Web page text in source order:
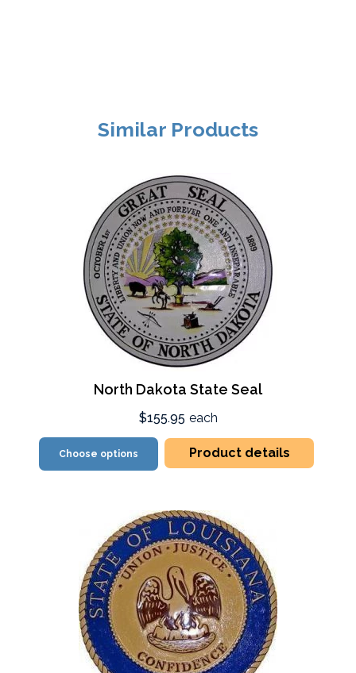
Similar Products
North Dakota State Seal
$155.95 each
Choose options Product details